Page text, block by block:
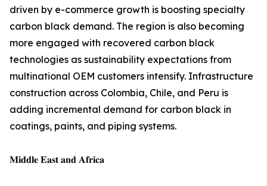
driven by e-commerce growth is boosting specialty
carbon black demand. The region is also becoming
more engaged with recovered carbon black
technologies as sustainability expectations from
multinational OEM customers intensify. Infrastructure
construction across Colombia, Chile, and Peru is
adding incremental demand for carbon black in
coatings, paints, and piping systems.
𝐌𝐢𝐝𝐝𝐥𝐞 𝐄𝐚𝐬𝐭 𝐚𝐧𝐝 𝐀𝐟𝐫𝐢𝐜𝐚